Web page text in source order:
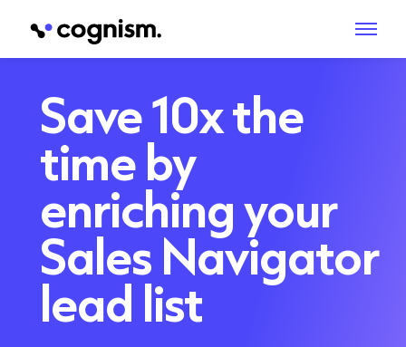
Save 10x the
timeby
enriching your
Sales Navigator
lead list